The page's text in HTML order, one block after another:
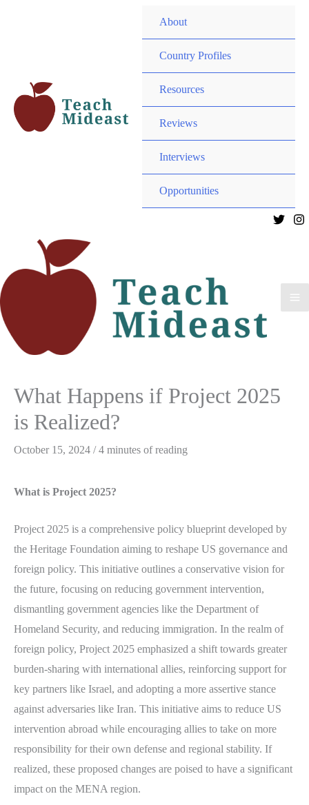
About
Country Profiles
Resources
Reviews
Interviews
Opportunities
What Happens if Project 2025
is Realized?
October 15, 2024 /4 minutes of reading
What is Project 2025?
Project 2025 is a comprehensive policy blueprint developed by
the Heritage Foundation aiming to reshape US governance and
foreign policy. This initiative outlines a conservative vision for
the future, focusing on reducing government intervention,
dismantling government agencies like the Department of
Homeland Security, and reducing immigration. In the realm of
foreign policy, Project 2025 emphasized a shift towards greater
burden-sharing with international allies, reinforcing support for
key partners like Israel, and adopting a more assertive stance
against adversaries like Iran. This initiative aims to reduce US
intervention abroad while encouraging allies to take on more
responsibility for their own defense and regional stability. If
realized, these proposed changes are poised to have a significant
impact on the MENA region.